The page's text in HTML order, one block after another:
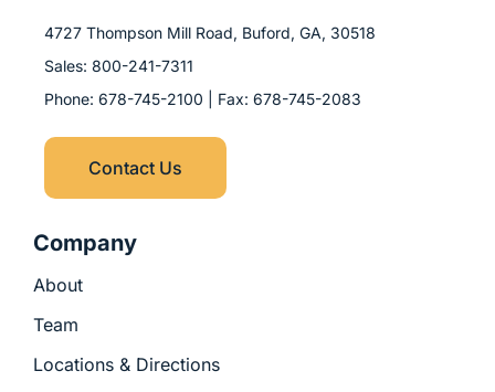
l
-
p
l
u
b
o
k
i
t
e
r
e
n
-
i
n
u
4727 Thompson Mill Road, Buford, GA, 30518
Sales: 800-241-7311
Phone: 678-745-2100 | Fax: 678-745-2083
Contact Us
Company
About
Team
Locations & Directions